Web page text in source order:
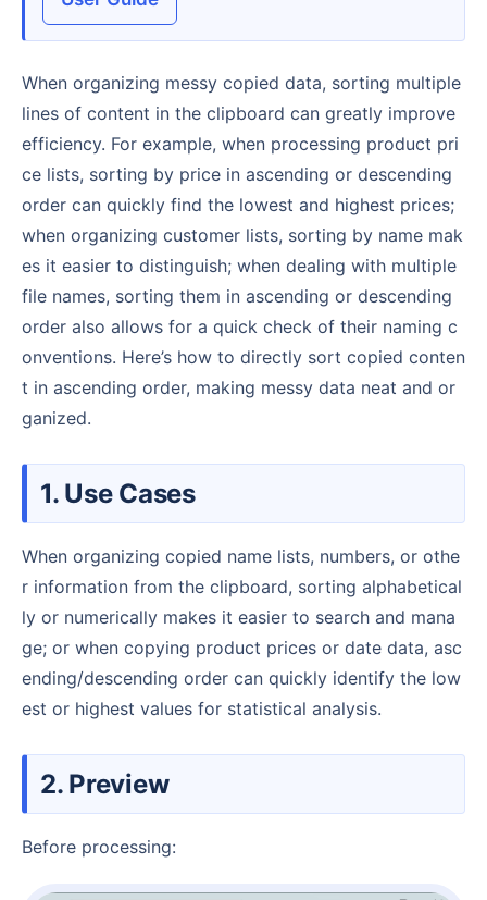
When organizing messy copied data, sorting multiple
lines of content in the clipboard can greatly improve
efficiency. For example, when processing product pri
ce lists, sorting by price in ascending or descending
order can quickly find the lowest and highest prices;
when organizing customer lists, sorting by name mak
es it easier to distinguish; when dealing with multiple
file names, sorting them in ascending or descending
order also allows for a quick check of their naming c
onventions. Here’s how to directly sort copied conten
t in ascending order, making messy data neat and or
ganized.
1. Use Cases
When organizing copied name lists, numbers, or othe
r information from the clipboard, sorting alphabetical
ly or numerically makes it easier to search and mana
ge; or when copying product prices or date data, asc
ending/descending order can quickly identify the low
est or highest values for statistical analysis.
2. Preview
Before processing: